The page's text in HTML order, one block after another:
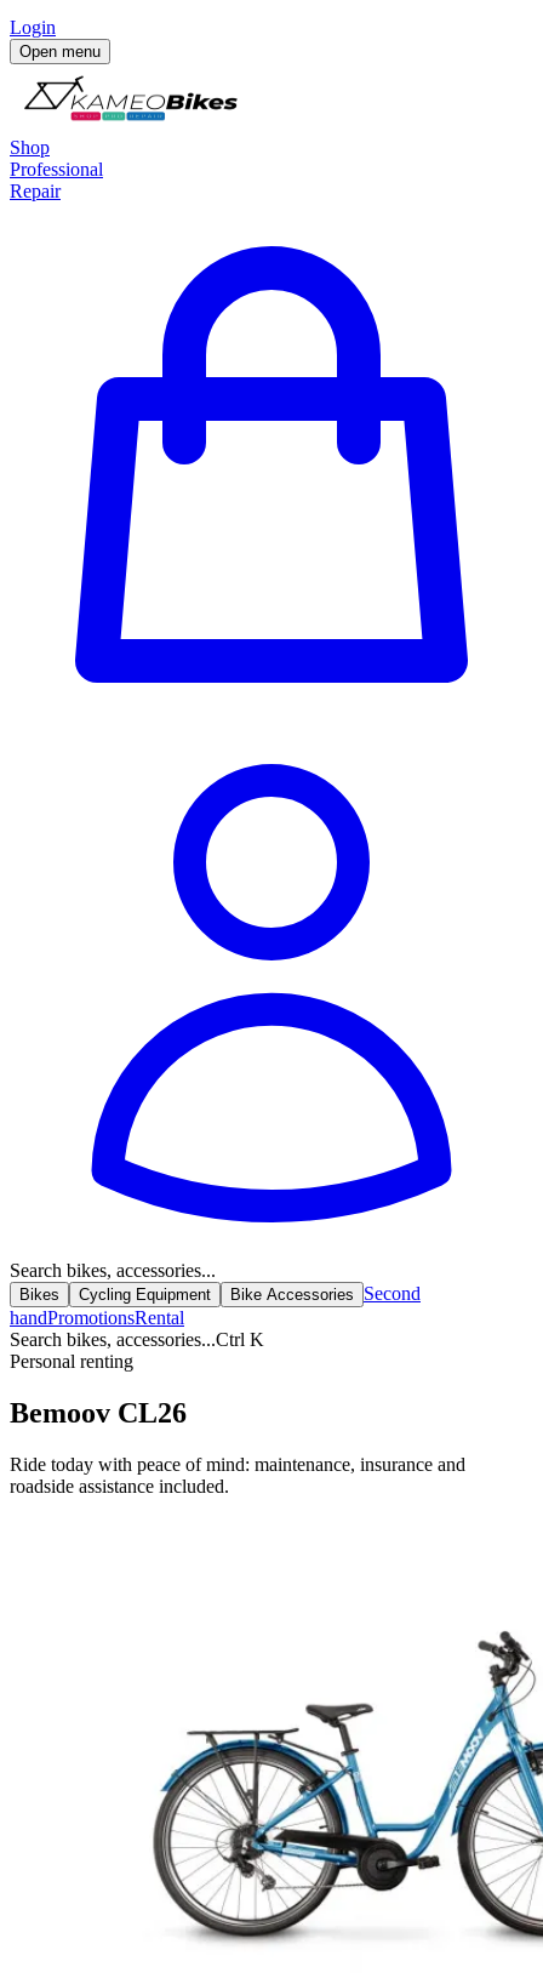
Login
Open menu
Shop
Professional
Repair
Search bikes, accessories...
Bikes Cycling Equipment Bike Accessories
Second
handPromotionsRental
Search bikes, accessories...Ctrl K
Personal renting
Bemoov CL26
Ride today with peace of mind: maintenance, insurance and
roadside assistance included.